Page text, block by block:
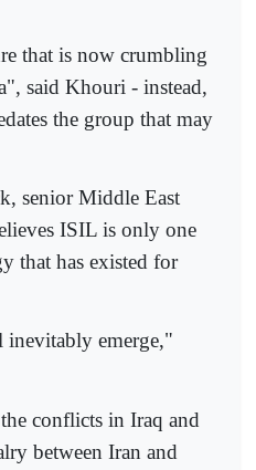
that is now crumbling
said Khouri - instead,
the group that may
senior Middle East
ISIL is only one
that has existed for
emerge,"
conflicts in Iraq and
between Iran and